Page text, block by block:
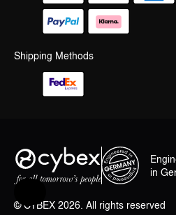
Shipping Methods
in
© CYBEX 2026. All rights reserved